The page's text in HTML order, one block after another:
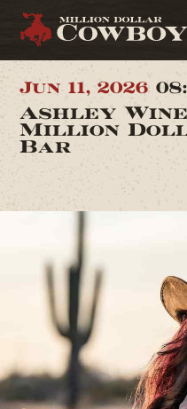
Jun 11, 2026
Ashley
Million
Bar